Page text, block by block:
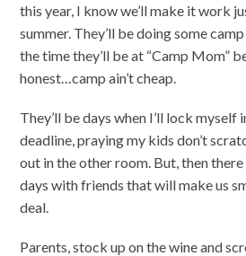
this year, I know we’ll make it work
summer. They’ll be doing some
the time they’ll be at “Camp Mom”
honest…camp ain’t cheap.
They’ll be days when I’ll lock myself
deadline, praying my kids don’t
out in the other room. But, then
days with friends that will make us
deal.
Parents, stock up on the wine and